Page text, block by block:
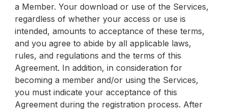
a Member. Your download or use of the Services,
regardless of whether your access or use is
intended, amounts to acceptance of these terms,
and you agree to abide by all applicable laws,
rules, and regulations and the terms of this
Agreement. In addition, in consideration for
becoming a member and/or using the Services,
you must indicate your acceptance of this
Agreement during the registration process. After